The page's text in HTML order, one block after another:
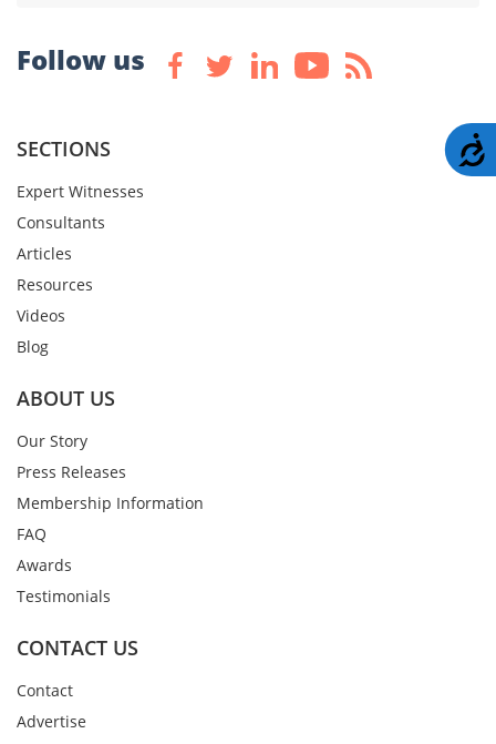
Follow us
SECTIONS
Expert Witnesses
Consultants
Articles
Resources
Videos
Blog
ABOUT US
Our Story
Press Releases
Membership Information
FAQ
Awards
Testimonials
CONTACT US
Contact
Advertise